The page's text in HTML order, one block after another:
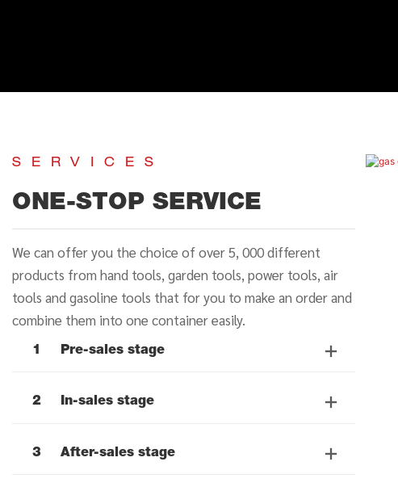
SERVICES
ONE-STOP SERVICE
We can offer you the choice of over 5, 000 different
products from hand tools, garden tools, power tools, air
tools and gasoline tools that for you to make an order and
combine them into one container easily.
1 Pre-sales stage
2 In-sales stage
3 After-sales stage